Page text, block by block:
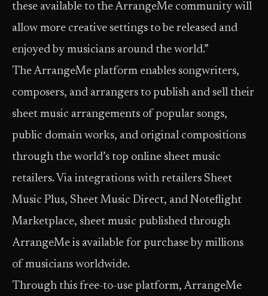
these available to the ArrangeMe community will
allow more creative settings to be released and
enjoyed by musicians around the world.”
The ArrangeMe platform enables songwriters,
composers, and arrangers to publish and sell their
sheet music arrangements of popular songs,
public domain works, and original compositions
through the world’s top online sheet music
retailers. Via integrations with retailers Sheet
Music Plus, Sheet Music Direct, and Noteflight
Marketplace, sheet music published through
ArrangeMe is available for purchase by millions
of musicians worldwide.
Through this free-to-use platform, ArrangeMe